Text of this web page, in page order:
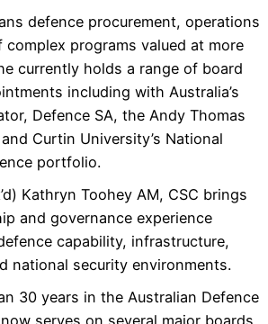
defence procurement, operations
programs valued at more
currently holds a range of board
including with Australia’s
Defence SA, the Andy Thomas
Curtin University’s National
portfolio.
Kathryn Toohey AM, CSC brings
and governance experience
capability, infrastructure,
national security environments.
30 years in the Australian Defence